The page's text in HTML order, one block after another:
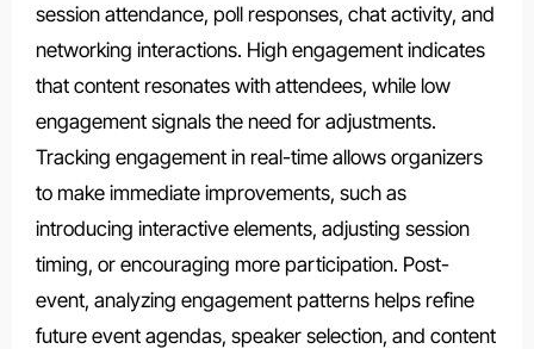
session attendance, poll responses, chat activity, and
networking interactions. High engagement indicates
that content resonates with attendees, while low
engagement signals the need for adjustments.
Tracking engagement in real-time allows organizers
to make immediate improvements, such as
introducing interactive elements, adjusting session
timing, or encouraging more participation. Post-
event, analyzing engagement patterns helps refine
future event agendas, speaker selection, and content